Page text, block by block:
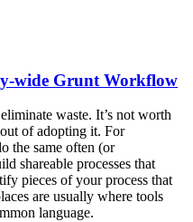
wide Grunt Workflow
waste. It’s not worth
of adopting it. For
the same often (or
shareable processes that
pieces of your process that
are usually where tools
language.